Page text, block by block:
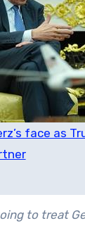
face as
to treat